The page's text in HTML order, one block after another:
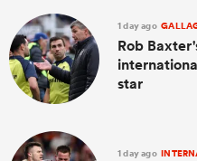
1 day ago
Rob
star
1 day ago